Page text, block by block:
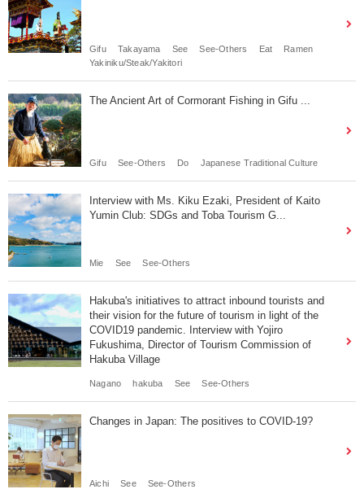
Gifu Takayama See See-Others Eat
Ramen
Yakiniku/Steak/Yakitori
The Ancient Art of Cormorant Fishing in Gifu ...
Gifu See-Others Do Japanese Traditional Culture
Interview with Ms. Kiku Ezaki, President of Kaito
Yumin Club: SDGs and Toba Tourism G...
Mie See See-Others
Hakuba's initiatives to attract inbound tourists and
their vision for the future of tourism in light of the
COVID19 pandemic. Interview with Yojiro
Fukushima, Director of Tourism Commission of
Hakuba Village
Nagano hakuba See See-Others
Changes in Japan: The positives to COVID-19?
Aichi See See-Others